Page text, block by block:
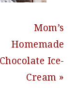
Next
Post:
Mom’s
Homemade
Chocolate Ice-
Cream »